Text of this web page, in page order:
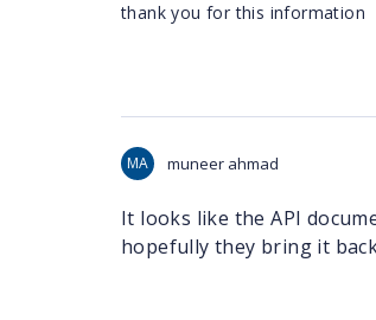
thank you for this information
MA muneer ahmad
It looks like the API
hopefully they bring it